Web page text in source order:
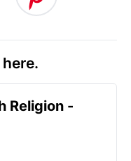
Religion -